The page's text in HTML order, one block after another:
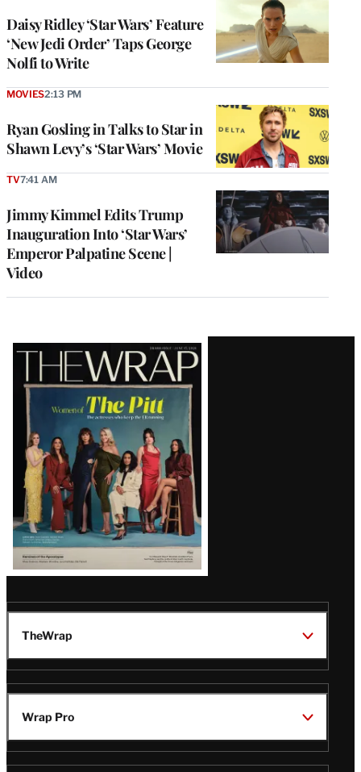
Daisy Ridley ‘Star Wars’ Feature
‘New Jedi Order’ Taps George
Nolfi to Write
Ryan Gosling in Talks to Star in
Shawn Levy’s ‘Star Wars’ Movie
MOVIES2:13 PM
Jimmy Kimmel Edits Trump
Inauguration Into ‘Star Wars’
Emperor Palpatine Scene |
Video
TV7:41 AM
Latest
Magazine
Issue
TheWrap
Wrap Pro